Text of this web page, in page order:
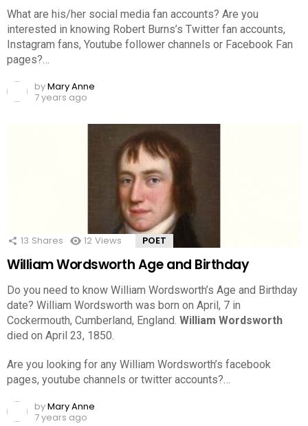
What are his/her social media fan accounts? Are you
interested in knowing Robert Burns’s Twitter fan accounts,
Instagram fans, Youtube follower channels or Facebook Fan
pages?…
byMary Anne
7 years ago
13 Shares 12 Views POET
William Wordsworth Age and Birthday
Do you need to know William Wordsworth’s Age and Birthday
date? William Wordsworth was born on April, 7 in
Cockermouth, Cumberland, England. William Wordsworth
died on April 23, 1850.
Are you looking for any William Wordsworth’s facebook
pages, youtube channels or twitter accounts?…
byMary Anne
7 years ago